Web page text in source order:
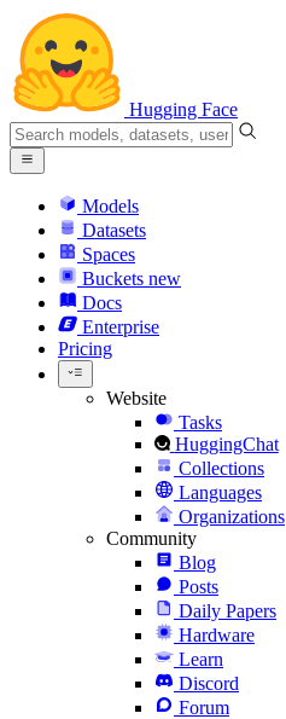
Hugging Face
Models
Datasets
Spaces
Buckets new
Docs
Enterprise
Pricing
Website
Tasks
HuggingChat
Collections
Languages
Organizations
Community
Blog
Posts
Daily Papers
Hardware
Learn
Discord
Forum